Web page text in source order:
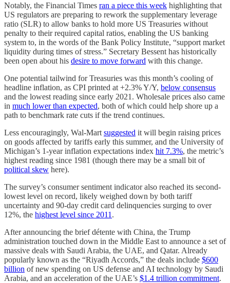
Notably, the Financial Times ran a piece this week highlighting that
US regulators are preparing to rework the supplementary leverage
ratio (SLR) to allow banks to hold more US Treasuries without
penalty to their required capital ratios, enabling the US banking
system to, in the words of the Bank Policy Institute, “support market
liquidity during times of stress.” Secretary Bessent has historically
been open about his desire to move forward with this change.
One potential tailwind for Treasuries was this month’s cooling of
headline inflation, as CPI printed at +2.3% Y/Y, below consensus
and the lowest reading since early 2021. Wholesale prices also came
in much lower than expected, both of which could help shore up a
path to benchmark rate cuts if the trend continues.
Less encouragingly, Wal-Mart suggested it will begin raising prices
on goods affected by tariffs early this summer, and the University of
Michigan’s 1-year inflation expectations index hit 7.3%, the metric’s
highest reading since 1981 (though there may be a small bit of
political skew here).
The survey’s consumer sentiment indicator also reached its second-
lowest level on record, likely weighed down by both tariff
uncertainty and 90-day credit card delinquencies surging to over
12%, the highest level since 2011 .
After announcing the brief détente with China, the Trump
administration touched down in the Middle East to announce a set of
massive deals with Saudi Arabia, the UAE, and Qatar. Already
popularly known as the “Riyadh Accords,” the deals include $600
billion of new spending on US defense and AI technology by Saudi
Arabia, and an acceleration of the UAE’s $1.4 trillion commitment.